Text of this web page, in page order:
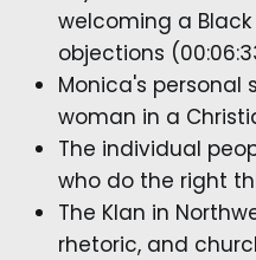
welcoming a
objections
Monica's personal
woman in a
The individual
who do the right
The Klan in
rhetoric, and